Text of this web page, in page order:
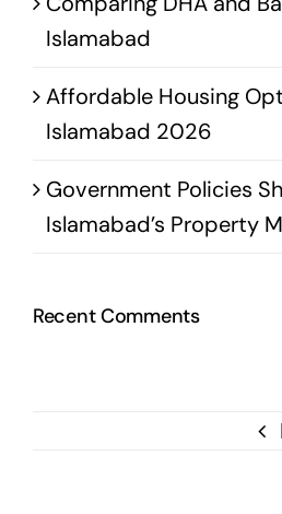
Islamabad
Affordable Housing
Islamabad 2026
Government Policies
Islamabad’s Property
Recent Comments